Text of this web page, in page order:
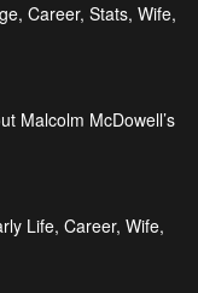
Career, Stats, Wife,
Malcolm McDowell’s
Life, Career, Wife,